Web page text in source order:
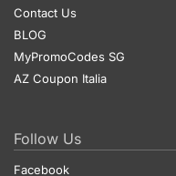
Contact Us
BLOG
MyPromoCodes SG
AZ Coupon Italia
Follow Us
Facebook